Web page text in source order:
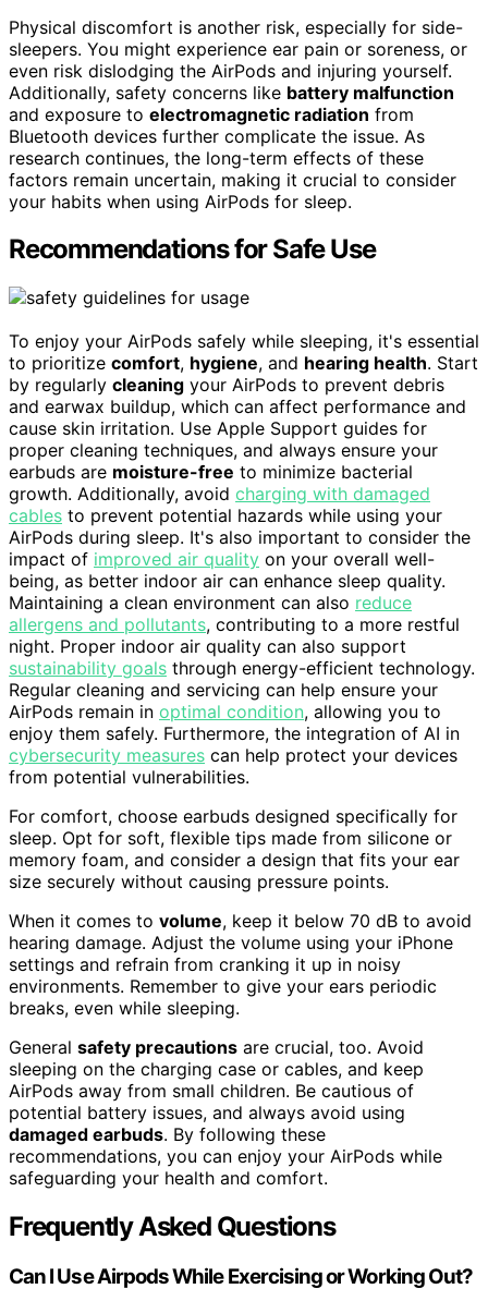
Physical discomfort is another risk, especially for side-
sleepers. You might experience ear pain or soreness, or
even risk dislodging the AirPods and injuring yourself.
Additionally, safety concerns like battery malfunction
and exposure to electromagnetic radiation from
Bluetooth devices further complicate the issue. As
research continues, the long-term effects of these
factors remain uncertain, making it crucial to consider
your habits when using AirPods for sleep.
Recommendations for Safe Use
To enjoy your AirPods safely while sleeping, it's essential
to prioritize comfort, hygiene, and hearing health. Start
by regularly cleaning your AirPods to prevent debris
and earwax buildup, which can affect performance and
cause skin irritation. Use Apple Support guides for
proper cleaning techniques, and always ensure your
earbuds are moisture-free to minimize bacterial
growth. Additionally, avoid charging with damaged
cables to prevent potential hazards while using your
AirPods during sleep. It's also important to consider the
impact of improved air quality on your overall well-
being, as better indoor air can enhance sleep quality.
Maintaining a clean environment can also reduce
allergens and pollutants, contributing to a more restful
night. Proper indoor air quality can also support
sustainability goals through energy-efficient technology.
Regular cleaning and servicing can help ensure your
AirPods remain in optimal condition, allowing you to
enjoy them safely. Furthermore, the integration of AI in
cybersecurity measures can help protect your devices
from potential vulnerabilities.
For comfort, choose earbuds designed specifically for
sleep. Opt for soft, flexible tips made from silicone or
memory foam, and consider a design that fits your ear
size securely without causing pressure points.
When it comes to volume, keep it below 70 dB to avoid
hearing damage. Adjust the volume using your iPhone
settings and refrain from cranking it up in noisy
environments. Remember to give your ears periodic
breaks, even while sleeping.
General safety precautions are crucial, too. Avoid
sleeping on the charging case or cables, and keep
AirPods away from small children. Be cautious of
potential battery issues, and always avoid using
damaged earbuds. By following these
recommendations, you can enjoy your AirPods while
safeguarding your health and comfort.
Frequently Asked Questions
Can I Use Airpods While Exercising or Working Out?